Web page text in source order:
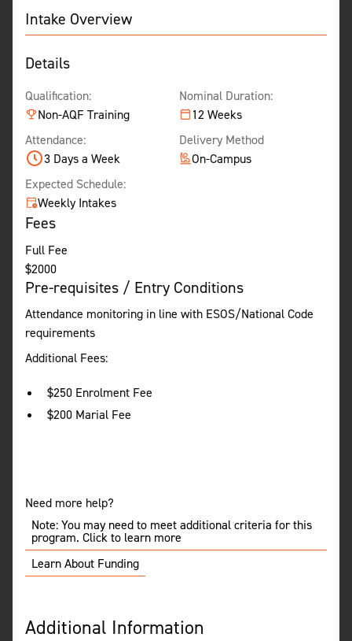
Intake Overview
Details
Qualification:
Non-AQF Training
Nominal Duration:
12 Weeks
Attendance:
3 Days a Week
Delivery Method
On-Campus
Expected Schedule:
Weekly Intakes
Fees
Full Fee
$2000
Pre-requisites / Entry Conditions
Attendance monitoring in line with ESOS/National Code
requirements
Additional Fees:
$250 Enrolment Fee
$200 Marial Fee
Need more help?
Note: You may need to meet additional criteria for this
program. Click to learn more
Learn About Funding
Additional Information